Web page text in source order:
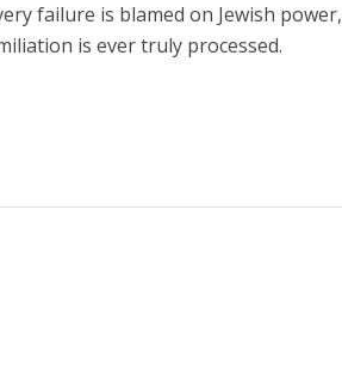
failure is blamed on Jewish power,
is ever truly processed.